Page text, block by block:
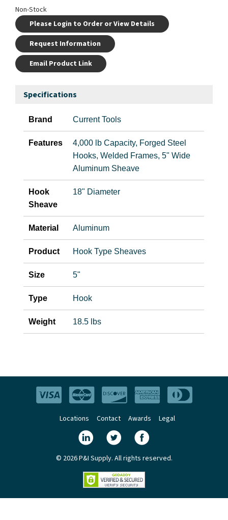
Non-Stock
Please Login to Order or View Details
Request Information
Email Product Link
Specifications
Brand Current Tools
Features
4,000 lb Capacity, Forged Steel
Hooks, Welded Frames, 5" Wide
Aluminum Sheave
Hook
Sheave
18" Diameter
Material Aluminum
Product Hook Type Sheaves
Size 5"
Type Hook
Weight 18.5 lbs
Locations Contact Awards Legal
© 2026 P&I Supply. All rights reserved.